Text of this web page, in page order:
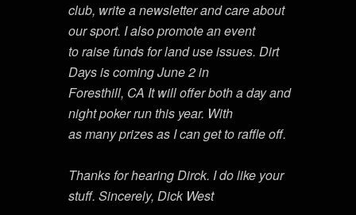
club, write a newsletter and care about
our sport. I also promote an event
to raise funds for land use issues. Dirt
Days is coming June 2 in
Foresthill, CA It will offer both a day and
night poker run this year. With
as many prizes as I can get to raffle off.
Thanks for hearing Dirck. I do like your
stuff. Sincerely, Dick West